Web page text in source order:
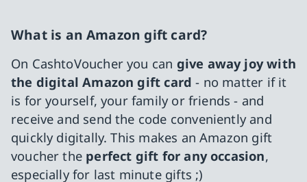
What is an Amazon gift card?
On CashtoVoucher you can give away joy with
the digital Amazon gift card- no matter if it
is for yourself, your family or friends - and
receive and send the code conveniently and
quickly digitally. This makes an Amazon gift
voucher the perfect gift for any occasion,
especially for last minute gifts ;)